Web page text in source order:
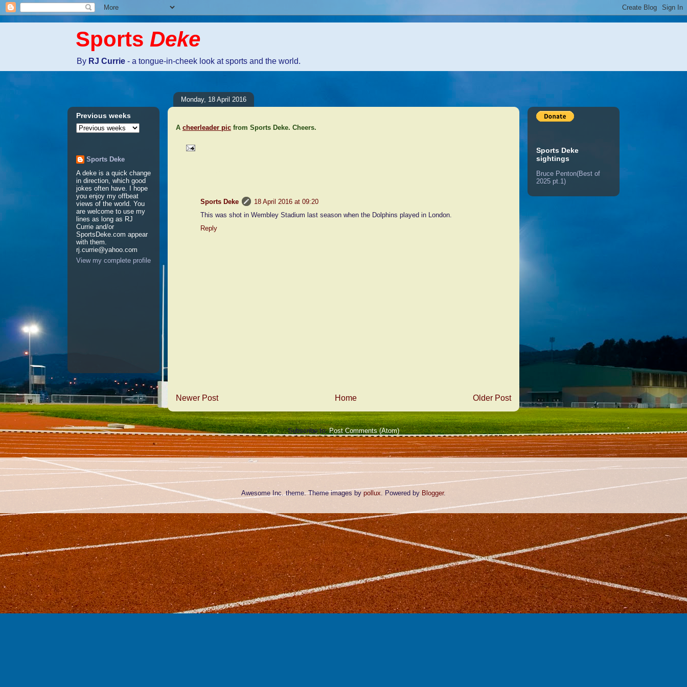
Sports Deke
By RJ Currie - a tongue-in-cheek look at sports and the world.
Monday, 18 April 2016
A cheerleader pic from Sports Deke. Cheers.
Sports Deke
18 April 2016 at 09:20
This was shot in Wembley Stadium last season when the Dolphins played in London.
Reply
Newer Post Older Post
Home
Subscribe to:Post Comments (Atom)
Previous weeks
Sports Deke
A deke is a quick change
in direction, which good
jokes often have. I hope
you enjoy my offbeat
views of the world. You
are welcome to use my
lines as long as RJ
Currie and/or
SportsDeke.com appear
with them.
rj.currie@yahoo.com
View my complete profile
Sports Deke
sightings
Bruce Penton(Best of
2025 pt.1)
Awesome Inc. theme. Theme images by pollux . Powered by Blogger.